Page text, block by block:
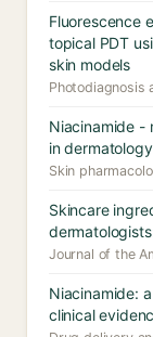
Fluorescence
topical PDT
skin models
Photodiagnosis
Niacinamide -
in dermatology
Skin
Skincare
Journal of the
Niacinamide:
clinical